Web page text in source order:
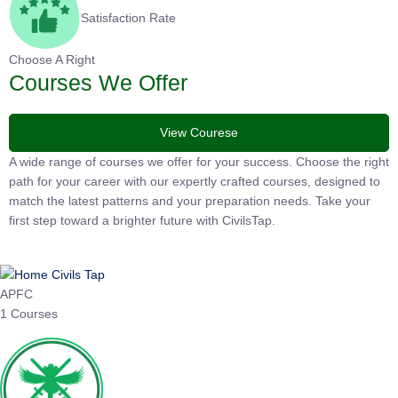
Satisfaction Rate
Choose A Right
Courses We Offer
View Courese
A wide range of courses we offer for your success. Choose the right
path for your career with our expertly crafted courses, designed to
match the latest patterns and your preparation needs. Take your
first step toward a brighter future with CivilsTap.
APFC
1 Courses